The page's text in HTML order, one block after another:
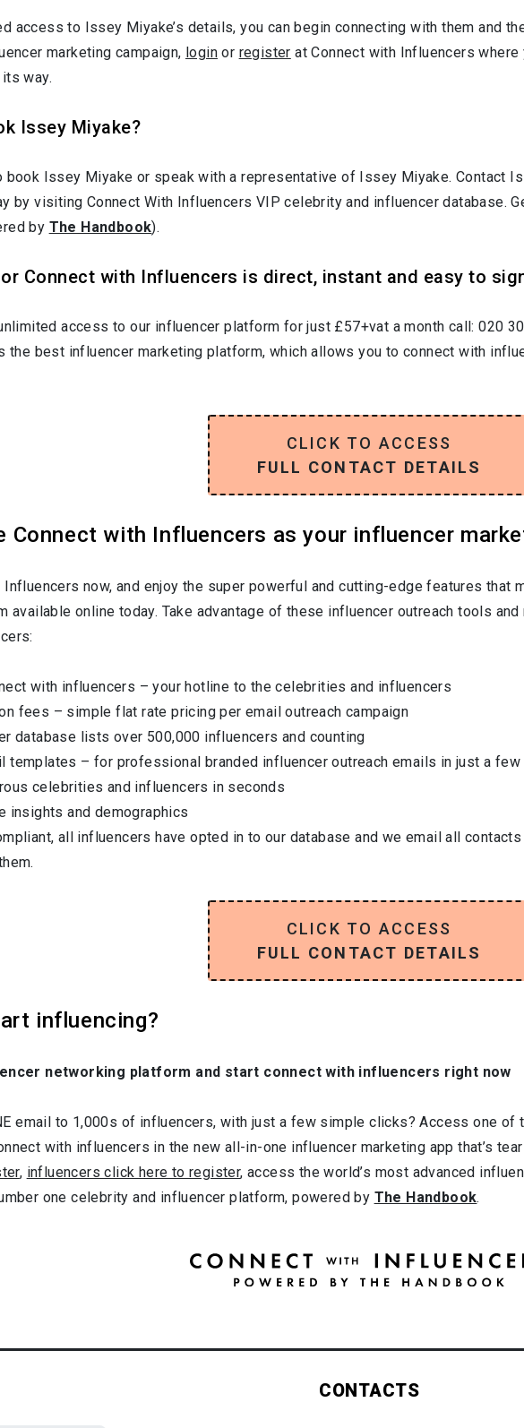
access to Issey Miyake’s details, you can begin connecting with them and
marketing campaign, login or register at Connect with Influencers
way.
Issey Miyake?
book Issey Miyake or speak with a representative of Issey Miyake. Contact
by visiting Connect With Influencers VIP celebrity and influencer database.
by The Handbook).
Connect with Influencers is direct, instant and easy to
access to our influencer platform for just £57+vat a month call: 020
the best influencer marketing platform, which allows you to connect with
CLICK TO ACCESS
FULL CONTACT DETAILS
Connect with Influencers as your influencer
now, and enjoy the super powerful and cutting-edge features that
available online today. Take advantage of these influencer outreach tools
with influencers – your hotline to the celebrities and influencers
fees – simple flat rate pricing per email outreach campaign
database lists over 500,000 influencers and counting
templates – for professional branded influencer outreach emails in just a
celebrities and influencers in seconds
insights and demographics
all influencers have opted in to our database and we email all
CLICK TO ACCESS
FULL CONTACT DETAILS
influencing?
networking platform and start connect with influencers right now
email to 1,000s of influencers, with just a few simple clicks? Access one of
with influencers in the new all-in-one influencer marketing app that’s
, influencers click here to register, access the world’s most advanced
one celebrity and influencer platform, powered by The Handbook.
CONTACTS